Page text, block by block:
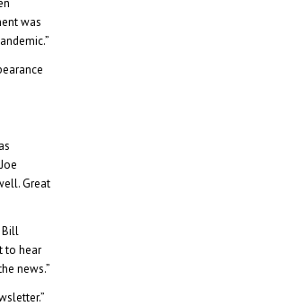
was
Great
Bill
to hear
news.”